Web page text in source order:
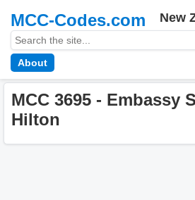
MCC-Codes.com New
About
MCC 3695 - Embassy
Hilton